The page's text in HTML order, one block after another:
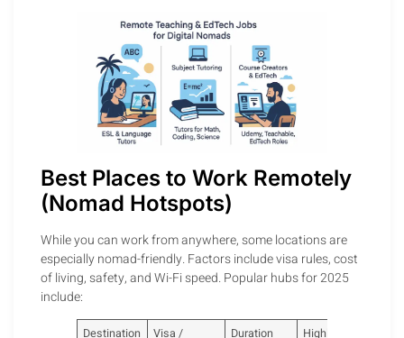
Best Places to Work Remotely
(Nomad Hotspots)
While you can work from anywhere, some locations are
especially nomad-friendly. Factors include visa rules, cost
of living, safety, and Wi-Fi speed. Popular hubs for 2025
include:
Destination
Visa /
Duration Highlights